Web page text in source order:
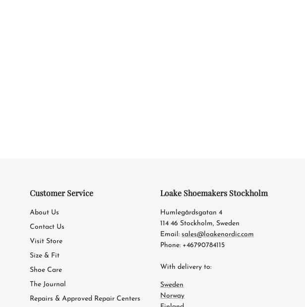
Customer Service
About Us
Contact Us
Visit Store
Size & Fit
Shoe Care
The Journal
Repairs & Approved Repair Centers
Loake Shoemakers Stockholm
Humlegårdsgatan 4
114 46 Stockholm, Sweden
Email:sales@loakenordic.com
Phone: +46790784115
With delivery to:
Sweden
Norway